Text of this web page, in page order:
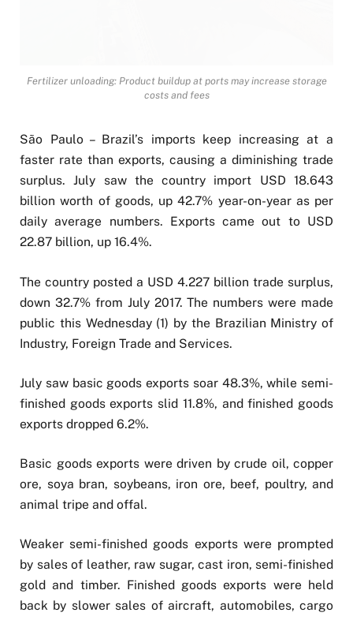
Fertilizer unloading: Product buildup at ports may increase storage
costs and fees
São Paulo – Brazil’s imports keep increasing at a
faster rate than exports, causing a diminishing trade
surplus. July saw the country import USD 18.643
billion worth of goods, up 42.7% year-on-year as per
daily average numbers. Exports came out to USD
22.87 billion, up 16.4%.
The country posted a USD 4.227 billion trade surplus,
down 32.7% from July 2017. The numbers were made
public this Wednesday (1) by the Brazilian Ministry of
Industry, Foreign Trade and Services.
July saw basic goods exports soar 48.3%, while semi-
finished goods exports slid 11.8%, and finished goods
exports dropped 6.2%.
Basic goods exports were driven by crude oil, copper
ore, soya bran, soybeans, iron ore, beef, poultry, and
animal tripe and offal.
Weaker semi-finished goods exports were prompted
by sales of leather, raw sugar, cast iron, semi-finished
gold and timber. Finished goods exports were held
back by slower sales of aircraft, automobiles, cargo